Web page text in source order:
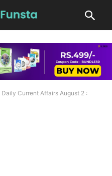
Daily Current Affairs August 2 :